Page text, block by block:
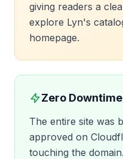
giving readers a
explore Lyn's
homepage.
Zero
The entire site was
approved on
touching the